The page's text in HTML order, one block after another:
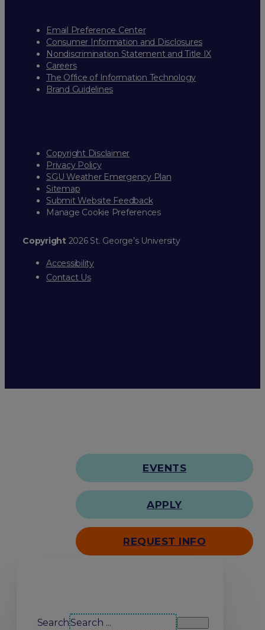
Email Preference Center
Consumer Information and Disclosures
Nondiscrimination Statement and Title IX
Careers
The Office of Information Technology
Brand Guidelines
Copyright Disclaimer
Privacy Policy
SGU Weather Emergency Plan
Sitemap
Submit Website Feedback
Manage Cookie Preferences
Copyright2026 St. George’s University
Accessibility
Contact Us
EVENTS
APPLY
REQUEST INFO
Search